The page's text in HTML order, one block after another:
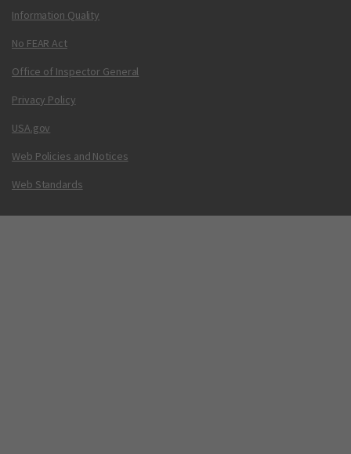
Information Quality
No FEAR Act
Office of Inspector General
Privacy Policy
USA.gov
Web Policies and Notices
Web Standards